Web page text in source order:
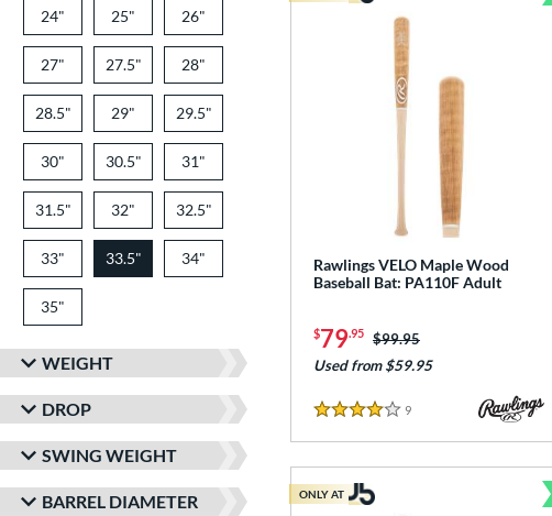
24" matching results
25" matching results
26"
27" matching results
27.5" matching results
28"
28.5" matching results
29" matching results
29.5"
30" matching results
30.5" matching results
31"
31.5" matching results
32" matching results
32.5"
33" matching results
33.5" matching results
34" matching results
35"
WEIGHT
DROP
SWING WEIGHT
BARREL DIAMETER
Rawlings VELO Maple Wood
Baseball Bat: PA110F Adult
$79.95 Price was:
$99.95
Used from $59.95
4 Stars
9
ONLY AT